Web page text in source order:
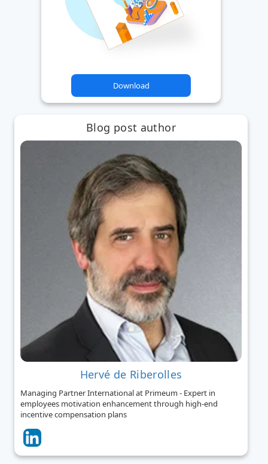
Download
Blog post author
Hervé de Riberolles
Managing Partner International at Primeum - Expert in
employees motivation enhancement through high-end
incentive compensation plans